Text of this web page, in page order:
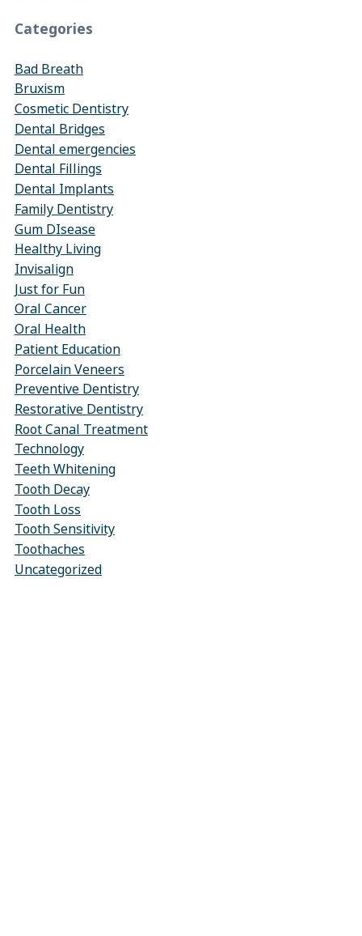
Categories
Bad Breath
Bruxism
Cosmetic Dentistry
Dental Bridges
Dental emergencies
Dental Fillings
Dental Implants
Family Dentistry
Gum DIsease
Healthy Living
Invisalign
Just for Fun
Oral Cancer
Oral Health
Patient Education
Porcelain Veneers
Preventive Dentistry
Restorative Dentistry
Root Canal Treatment
Technology
Teeth Whitening
Tooth Decay
Tooth Loss
Tooth Sensitivity
Toothaches
Uncategorized